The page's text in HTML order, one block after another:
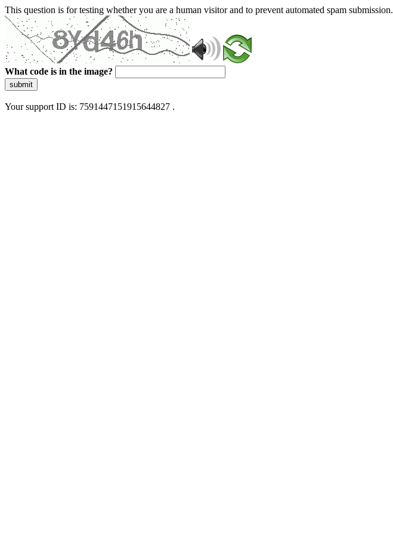
This question is for testing whether you are a human visitor and to prevent automated spam submission.
What code is in the image?
submit
Your support ID is: 7591447151915644827 .